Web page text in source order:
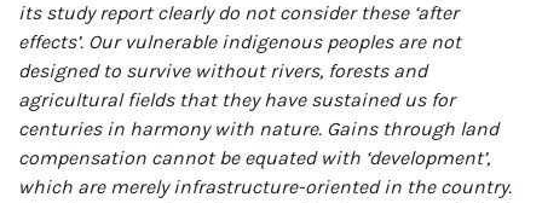
its study report clearly do not consider these ‘after
effects’. Our vulnerable indigenous peoples are not
designed to survive without rivers, forests and
agricultural fields that they have sustained us for
centuries in harmony with nature. Gains through land
compensation cannot be equated with ‘development’,
which are merely infrastructure-oriented in the country.